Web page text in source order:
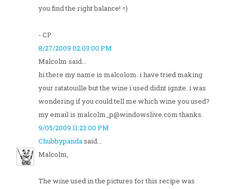
you find the right balance! =)
- CP
8/27/2009 02:03:00 PM
Malcolm said...
hi there my name is malcolom. i have tried making
your ratatouille but the wine i used didnt ignite. i was
wondering if you could tell me which wine you used?
my email is malcolm_p@windowslive.com thanks.
9/05/2009 11:23:00 PM
Chubbypandasaid...
Malcolm,
The wine used in the pictures for this recipe was